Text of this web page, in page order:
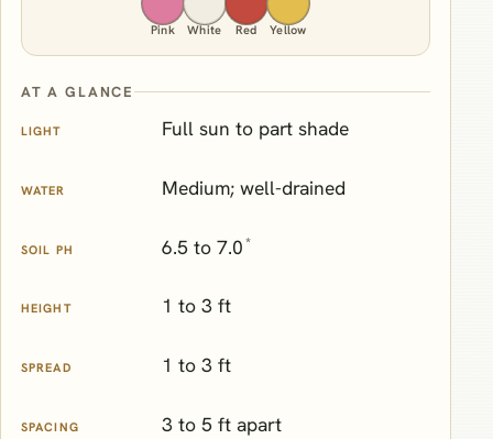
Pink White Red Yellow
AT A GLANCE
LIGHT Full sun to part shade
WATER Medium; well-drained
SOIL PH 6.5 to 7.0*
HEIGHT 1 to 3 ft
SPREAD 1 to 3 ft
SPACING 3 to 5 ft apart